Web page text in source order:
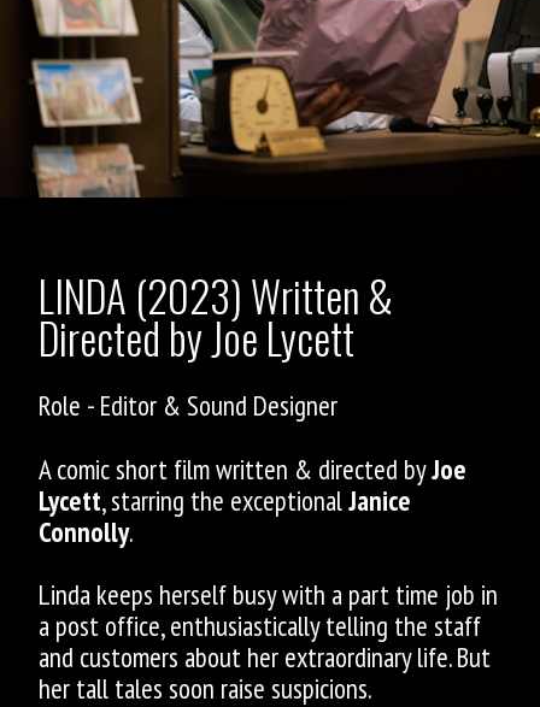
LINDA (2023) Written &
Directed by Joe Lycett
Role - Editor & Sound Designer
A comic short film written & directed byJoe
Lycett, starring the exceptionalJanice
Connolly.
Linda keeps herself busy with a part time job in
a post office, enthusiastically telling the staff
and customers about her extraordinary life. But
her tall tales soon raise suspicions.